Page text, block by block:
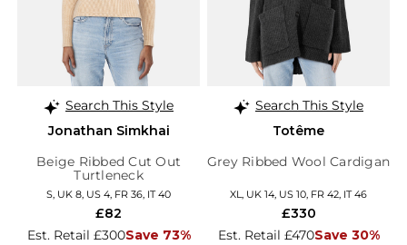
Search This Style
Jonathan Simkhai
Beige Ribbed Cut Out
Turtleneck
S, UK 8, US 4, FR 36, IT 40
Est. Retail £300Save 73%
£82
Search This Style
Totême
Grey Ribbed Wool Cardigan
XL, UK 14, US 10, FR 42, IT 46
Est. Retail £470Save 30%
£330